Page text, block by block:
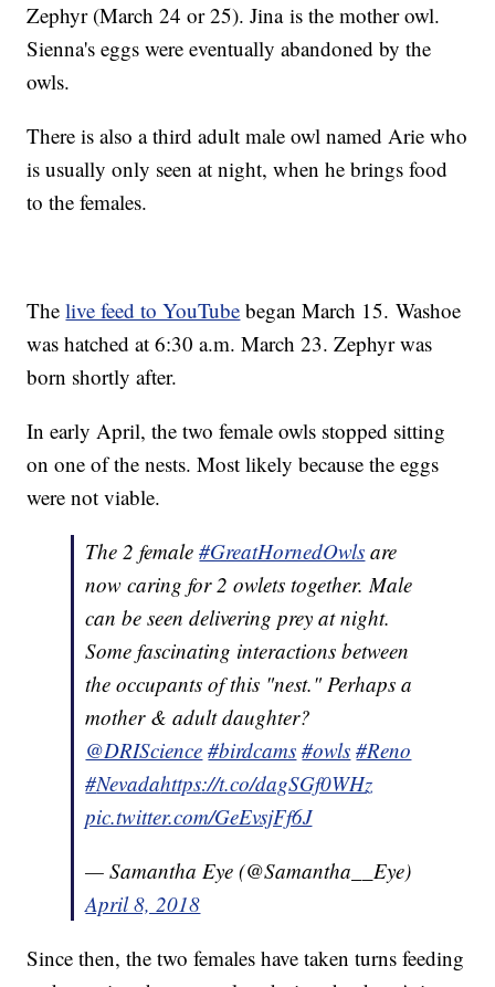
Zephyr (March 24 or 25). Jina is the mother owl.
Sienna's eggs were eventually abandoned by the
owls.
There is also a third adult male owl named Arie who
is usually only seen at night, when he brings food
to the females.
Thelive feed to YouTube began March 15. Washoe
was hatched at 6:30 a.m. March 23. Zephyr was
born shortly after.
In early April, the two female owls stopped sitting
on one of the nests. Most likely because the eggs
were not viable.
The 2 female#GreatHornedOwls are
now caring for 2 owlets together. Male
can be seen delivering prey at night.
Some fascinating interactions between
the occupants of this "nest." Perhaps a
mother & adult daughter?
@DRIScience #birdcams #owls #Reno
#Nevadahttps://t.co/dagSGf0WHz
pic.twitter.com/GeEvsjFf6J
— Samantha Eye (@Samantha__Eye)
April 8, 2018
Since then, the two females have taken turns feeding